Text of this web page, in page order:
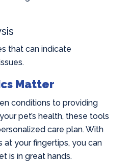
that can indicate
Matter
conditions to providing
pet’s health, these tools
care plan. With
at your fingertips, you can
is in great hands.